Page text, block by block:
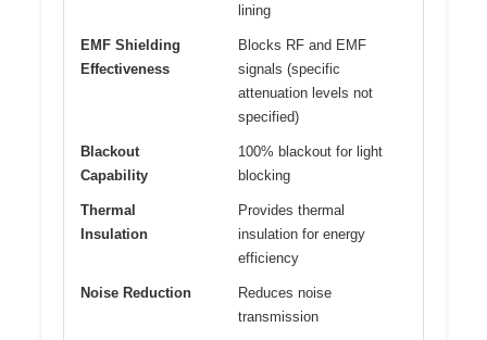
lining
EMF Shielding
Effectiveness
Blocks RF and EMF
signals (specific
attenuation levels not
specified)
Blackout
Capability
100% blackout for light
blocking
Thermal
Insulation
Provides thermal
insulation for energy
efficiency
Noise Reduction
Reduces noise
transmission